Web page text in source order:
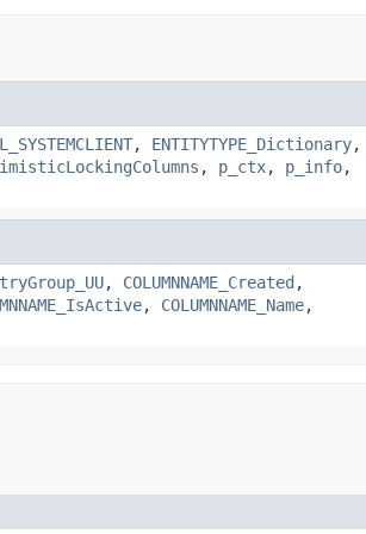
, ENTITYTYPE_Dictionary,
, p_ctx, p_info,
, COLUMNNAME_Created ,
, COLUMNNAME_Name,